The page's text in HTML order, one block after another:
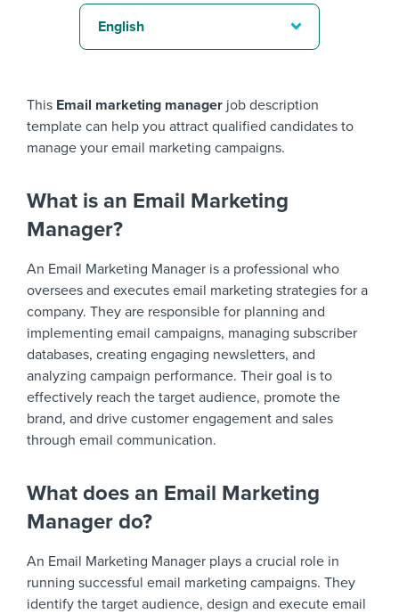
This Email marketing manager job description
template can help you attract qualified candidates to
manage your email marketing campaigns.
What is an Email Marketing
Manager?
An Email Marketing Manager is a professional who
oversees and executes email marketing strategies for a
company. They are responsible for planning and
implementing email campaigns, managing subscriber
databases, creating engaging newsletters, and
analyzing campaign performance. Their goal is to
effectively reach the target audience, promote the
brand, and drive customer engagement and sales
through email communication.
What does an Email Marketing
Manager do?
An Email Marketing Manager plays a crucial role in
running successful email marketing campaigns. They
identify the target audience, design and execute email
English